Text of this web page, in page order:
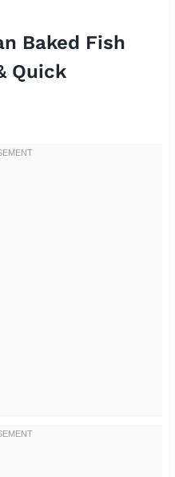
Baked Fish
Quick